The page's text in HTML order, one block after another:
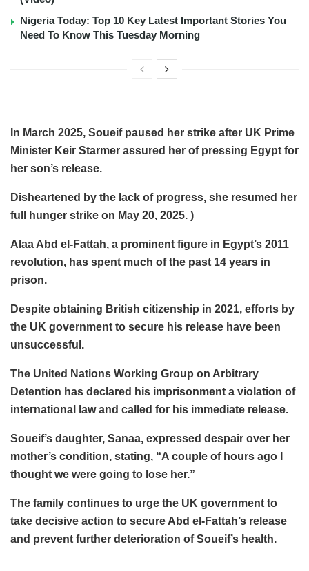
Nigeria Today: Top 10 Key Latest Important Stories You
Need To Know This Tuesday Morning
In March 2025, Soueif paused her strike after UK Prime
Minister Keir Starmer assured her of pressing Egypt for
her son’s release.
Disheartened by the lack of progress, she resumed her
full hunger strike on May 20, 2025. )
Alaa Abd el-Fattah, a prominent figure in Egypt’s 2011
revolution, has spent much of the past 14 years in
prison.
Despite obtaining British citizenship in 2021, efforts by
the UK government to secure his release have been
unsuccessful.
The United Nations Working Group on Arbitrary
Detention has declared his imprisonment a violation of
international law and called for his immediate release.
Soueif’s daughter, Sanaa, expressed despair over her
mother’s condition, stating, “A couple of hours ago I
thought we were going to lose her.”
The family continues to urge the UK government to
take decisive action to secure Abd el-Fattah’s release
and prevent further deterioration of Soueif’s health.